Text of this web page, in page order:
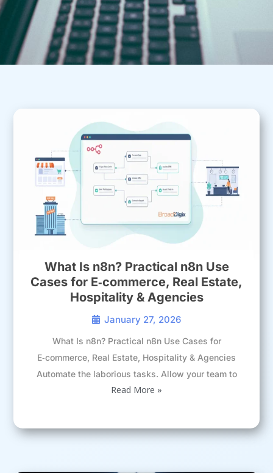
What Is n8n? Practical n8n Use
Cases for E‑commerce, Real Estate,
Hospitality & Agencies
January 27, 2026
What Is n8n? Practical n8n Use Cases for
E‑commerce, Real Estate, Hospitality & Agencies
Automate the laborious tasks. Allow your team to
Read More »